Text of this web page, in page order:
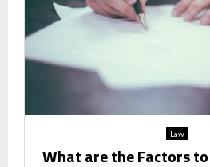
Law
What are the Factors